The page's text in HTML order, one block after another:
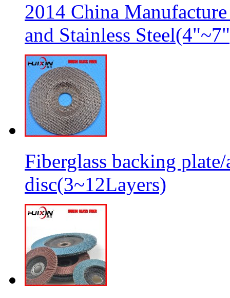
2014 China
and Stainless
Fiberglass backing
disc(3~12Layers)